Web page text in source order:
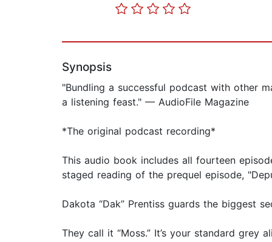
Synopsis
"Bundling a successful podcast with other
a listening feast." — AudioFile Magazine
*The original podcast recording*
This audio book includes all fourteen
staged reading of the prequel episode,
Dakota “Dak” Prentiss guards the biggest
They call it “Moss.” It’s your standard